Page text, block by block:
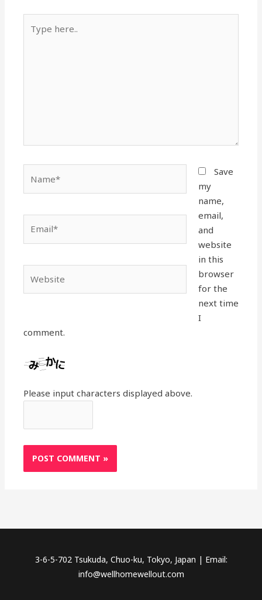
here..
Save
my
name,
email,
and
website
in this
browser
for the
next time
I
comment.
Please input characters displayed above.
3-6-5-702 Tsukuda, Chuo-ku, Tokyo, Japan | Email:
info@wellhomewellout.com